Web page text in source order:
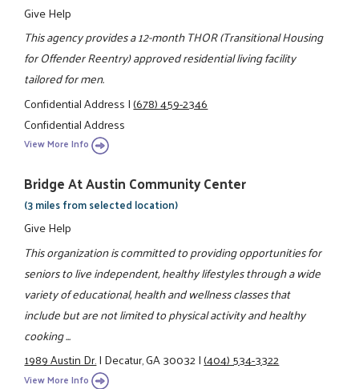
Give Help
This agency provides a 12-month THOR (Transitional Housing
for Offender Reentry) approved residential living facility
tailored for men.
Confidential Address|(678) 459-2346
Confidential Address
View More Info
Bridge At Austin Community Center
(3 miles from selected location)
Give Help
This organization is committed to providing opportunities for
seniors to live independent, healthy lifestyles through a wide
variety of educational, health and wellness classes that
include but are not limited to physical activity and healthy
cooking ...
1989 Austin Dr.|Decatur, GA 30032|(404) 534-3322
View More Info